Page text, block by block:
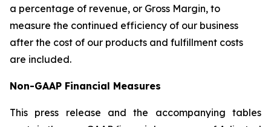
a percentage of revenue, or Gross Margin, to
measure the continued efficiency of our business
after the cost of our products and fulfillment costs
are included.
Non-GAAP Financial Measures
This press release and the accompanying tables